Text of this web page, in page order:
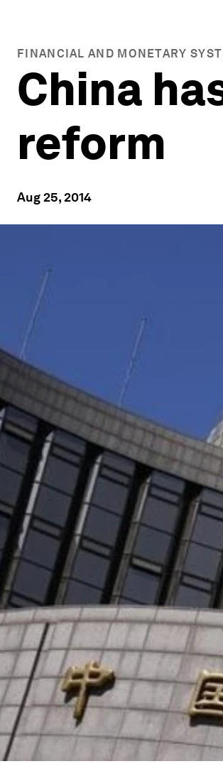
FINANCIAL AND MONETARY
China
reform
Aug 25, 2014